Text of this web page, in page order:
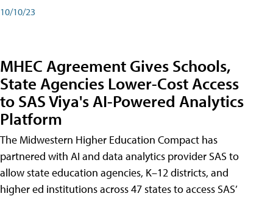
10/10/23
MHEC Agreement Gives Schools,
State Agencies Lower-Cost Access
to SAS Viya's AI-Powered Analytics
Platform
The Midwestern Higher Education Compact has
partnered with AI and data analytics provider SAS to
allow state education agencies, K–12 districts, and
higher ed institutions across 47 states to access SAS’